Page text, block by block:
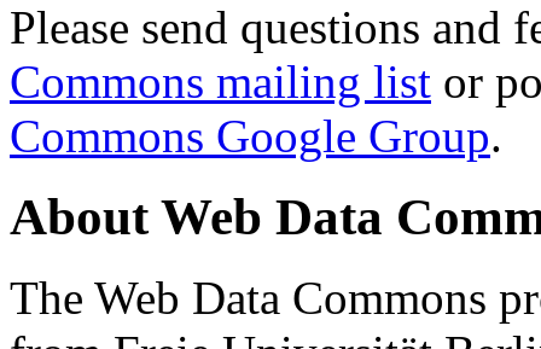
Please send questions and
Commons mailing list or
Commons Google Group.
About Web Data
The Web Data Commons